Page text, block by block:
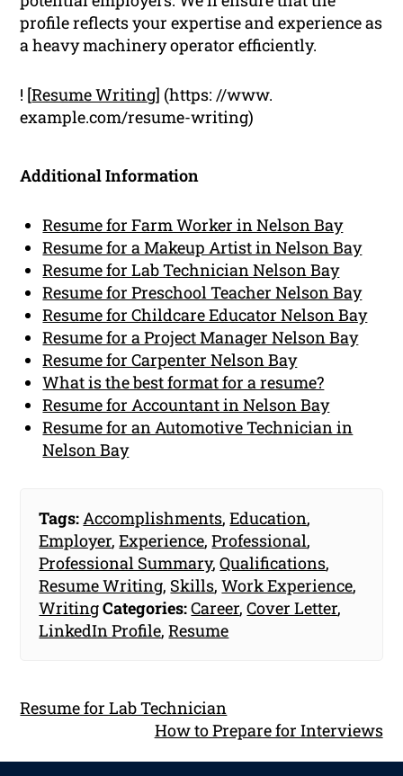
profile reflects your expertise and experience as
a heavy machinery operator efficiently.
! [Resume Writing] (https: //www.
example.com/resume-writing)
Additional Information
Resume for Farm Worker in Nelson Bay
Resume for a Makeup Artist in Nelson Bay
Resume for Lab Technician Nelson Bay
Resume for Preschool Teacher Nelson Bay
Resume for Childcare Educator Nelson Bay
Resume for a Project Manager Nelson Bay
Resume for Carpenter Nelson Bay
What is the best format for a resume?
Resume for Accountant in Nelson Bay
Resume for an Automotive Technician in
Nelson Bay
Tags: Accomplishments,Education,
Employer,Experience,Professional,
Professional Summary,Qualifications,
Resume Writing, Skills,Work Experience,
WritingCategories:Career,Cover Letter,
LinkedIn Profile,Resume
Resume for Lab Technician
How to Prepare for Interviews